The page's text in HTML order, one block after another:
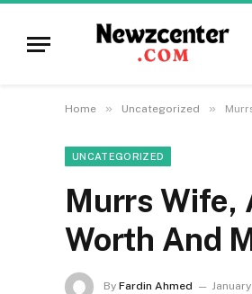
Home » Uncategorized »
UNCATEGORIZED
Murrs Wife,
Worth And
By Fardin Ahmed